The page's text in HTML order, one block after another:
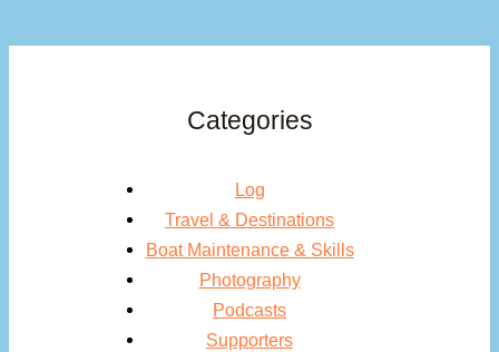
Categories
Log
Travel & Destinations
Boat Maintenance & Skills
Photography
Podcasts
Supporters